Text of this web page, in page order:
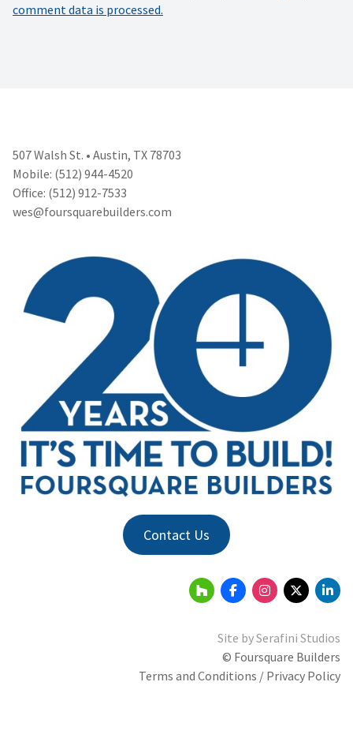
comment data is processed.
507 Walsh St. • Austin, TX 78703
Mobile: (512) 944-4520
Office: (512) 912-7533
wes@foursquarebuilders.com
Contact Us
Site bySerafini Studios
© Foursquare Builders
Terms and Conditions / Privacy Policy